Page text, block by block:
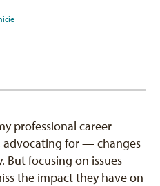
professional career
for — changes
But focusing on issues
the impact they have on